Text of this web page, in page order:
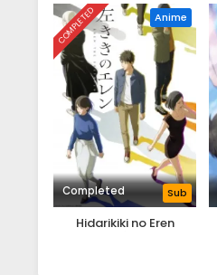
COMPLETED Anime
Completed Sub
Hidarikiki no Eren